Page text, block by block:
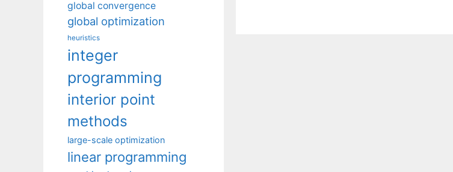
global convergence
global optimization
heuristics
integer
programming
interior point
methods
large-scale optimization
linear programming